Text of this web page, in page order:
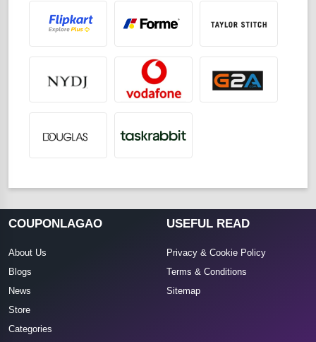
COUPONLAGAO
About Us
Blogs
News
Store
Categories
USEFUL READ
Privacy & Cookie Policy
Terms & Conditions
Sitemap